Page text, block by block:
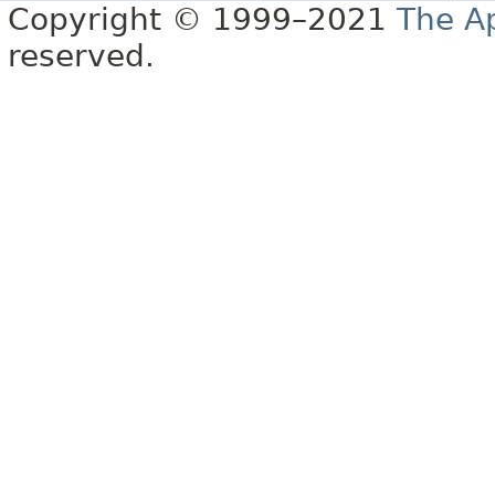
Copyright © 1999–2021 The
reserved.